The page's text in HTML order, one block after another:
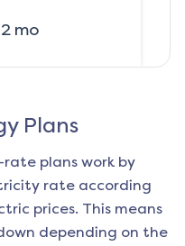
mo
Plans
plans work by
rate according
prices. This means
depending on the